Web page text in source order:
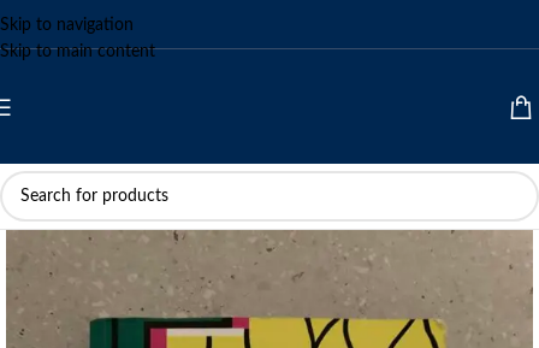
Skip to navigation
Skip to main content